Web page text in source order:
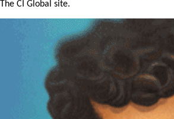
The CI Global site.